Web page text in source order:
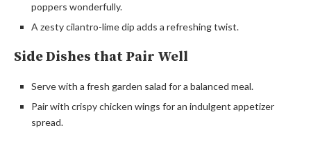
poppers wonderfully.
A zesty cilantro-lime dip adds a refreshing twist.
Side Dishes that Pair Well
Serve with a fresh garden salad for a balanced meal.
Pair with crispy chicken wings for an indulgent appetizer
spread.